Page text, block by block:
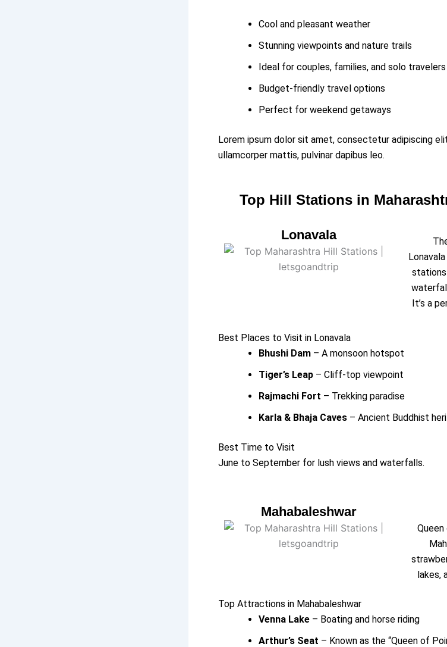
Cool and pleasant weather
Stunning viewpoints and nature trails
Ideal for couples, families, and solo travelers
Budget-friendly travel options
Perfect for weekend getaways
Lorem ipsum dolor sit amet, consectetur adipiscing
ullamcorper mattis, pulvinar dapibus leo.
Top Hill Stations in
Lonavala
stations
It’s a
Best Places to Visit in Lonavala
Bhushi Dam – A monsoon hotspot
Tiger’s Leap – Cliff-top viewpoint
Rajmachi Fort – Trekking paradise
Karla & Bhaja Caves – Ancient Buddhist
Best Time to Visit
June to September for lush views and waterfalls.
Mahabaleshwar
lakes,
Top Attractions in Mahabaleshwar
Venna Lake – Boating and horse riding
Arthur’s Seat – Known as the “Queen of